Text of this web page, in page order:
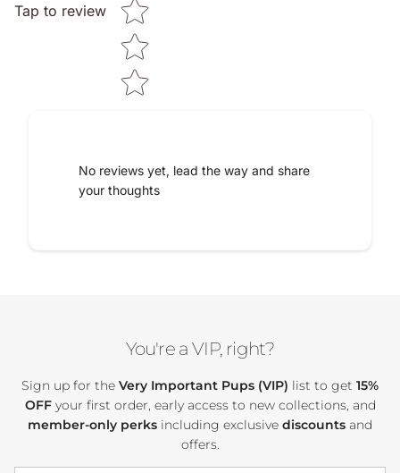
Tap to review
No reviews yet, lead the way and share
your thoughts
You're a VIP, right?
Sign up for the Very Important Pups (VIP) list to get 15%
OFFyour first order, early access to new collections, and
member-only perks including exclusive discounts and
offers.